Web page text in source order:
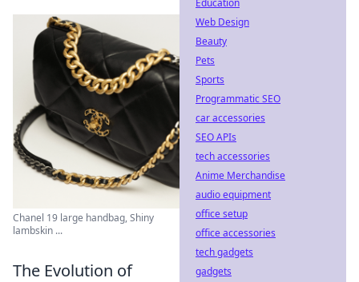
Chanel 19 large handbag, Shiny
lambskin ...
The Evolution of
Education
Web Design
Beauty
Pets
Sports
Programmatic SEO
car accessories
SEO APIs
tech accessories
Anime Merchandise
audio equipment
office setup
office accessories
tech gadgets
gadgets